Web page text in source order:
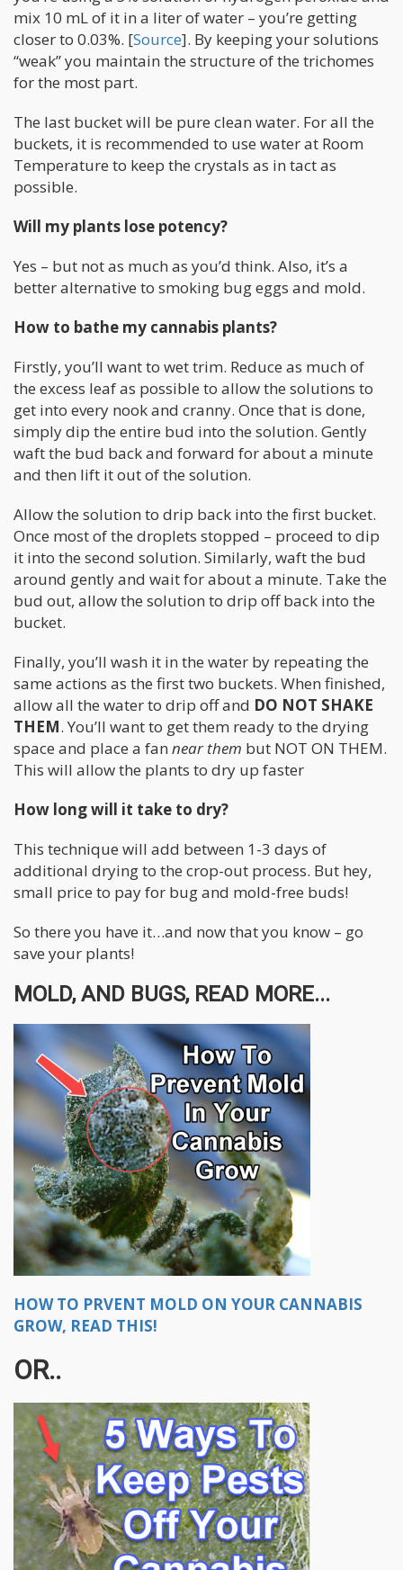
mix 10 mL of it in a liter of water – you’re getting
closer to 0.03%. [Source]. By keeping your solutions
“weak” you maintain the structure of the trichomes
for the most part.
The last bucket will be pure clean water. For all the
buckets, it is recommended to use water at Room
Temperature to keep the crystals as in tact as
possible.
Will my plants lose potency?
Yes – but not as much as you’d think. Also, it’s a
better alternative to smoking bug eggs and mold.
How to bathe my cannabis plants?
Firstly, you’ll want to wet trim. Reduce as much of
the excess leaf as possible to allow the solutions to
get into every nook and cranny. Once that is done,
simply dip the entire bud into the solution. Gently
waft the bud back and forward for about a minute
and then lift it out of the solution.
Allow the solution to drip back into the first bucket.
Once most of the droplets stopped – proceed to dip
it into the second solution. Similarly, waft the bud
around gently and wait for about a minute. Take the
bud out, allow the solution to drip off back into the
bucket.
Finally, you’ll wash it in the water by repeating the
same actions as the first two buckets. When finished,
allow all the water to drip off and DO NOT SHAKE
THEM. You’ll want to get them ready to the drying
space and place a fan near them but NOT ON THEM.
This will allow the plants to dry up faster
How long will it take to dry?
This technique will add between 1-3 days of
additional drying to the crop-out process. But hey,
small price to pay for bug and mold-free buds!
So there you have it…and now that you know – go
save your plants!
MOLD, AND BUGS, READ MORE...
HOW TO PRVENT MOLD ON YOUR CANNABIS
GROW, READ THIS!
OR..